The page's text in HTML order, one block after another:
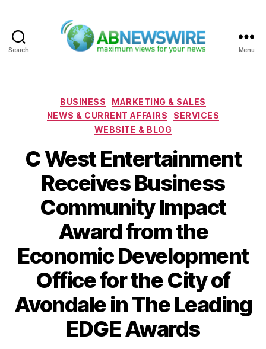
Search Menu
Categories
BUSINESS
MARKETING & SALES
NEWS & CURRENT AFFAIRS
SERVICES
WEBSITE & BLOG
C West Entertainment
Receives Business
Community Impact
Award from the
Economic Development
Office for the City of
Avondale in The Leading
EDGE Awards